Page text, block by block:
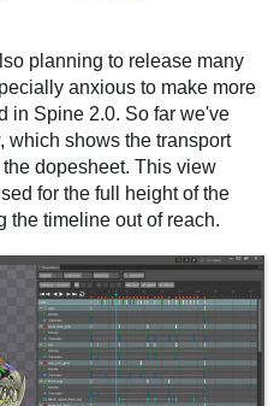
planning to release many
anxious to make more
in Spine 2.0. So far we've
which shows the transport
dopesheet. This view
for the full height of the
the timeline out of reach.